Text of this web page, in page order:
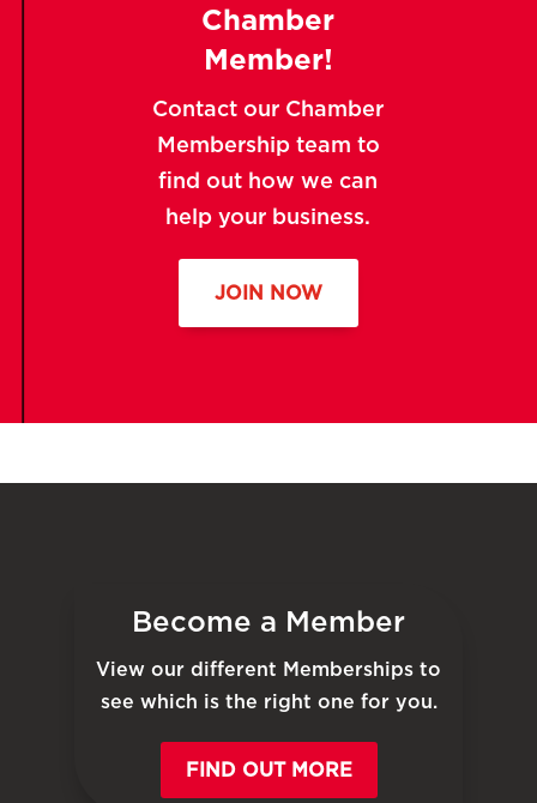
Chamber
Member!
Contact our Chamber
Membership team to
find out how we can
help your business.
JOIN NOW
Become a Member
View our different Memberships to
see which is the right one for you.
FIND OUT MORE